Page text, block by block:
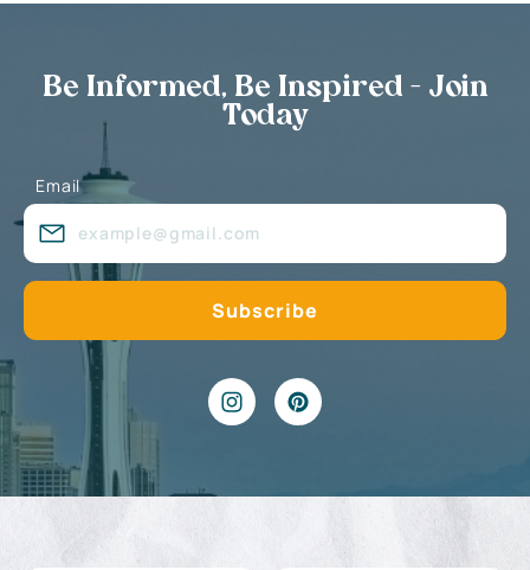
Be Informed, Be Inspired - Join
Today
Email